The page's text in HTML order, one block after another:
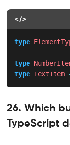
</>
type
type
type TextItem
26. Which
TypeScript